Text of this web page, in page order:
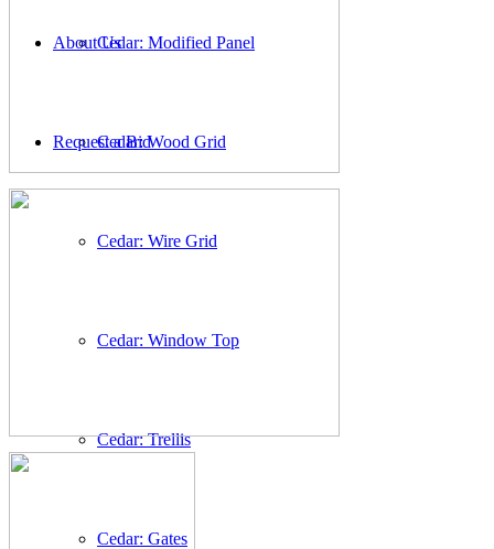
Cedar: Modified Panel
Cedar: Wood Grid
Cedar: Wire Grid
Cedar: Window Top
Cedar: Trellis
Cedar: Gates
About Us
Request a Bid